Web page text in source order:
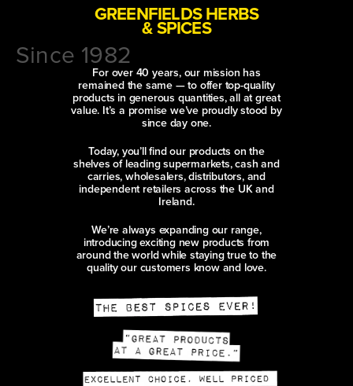
GREENFIELDS HERBS
& SPICES
Since 1982
For over 40 years, our mission has
remained the same — to offer top-quality
products in generous quantities, all at great
value. It’s a promise we’ve proudly stood by
since day one.
Today, you’ll find our products on the
shelves of leading supermarkets, cash and
carries, wholesalers, distributors, and
independent retailers across the UK and
Ireland.
We’re always expanding our range,
introducing exciting new products from
around the world while staying true to the
quality our customers know and love.